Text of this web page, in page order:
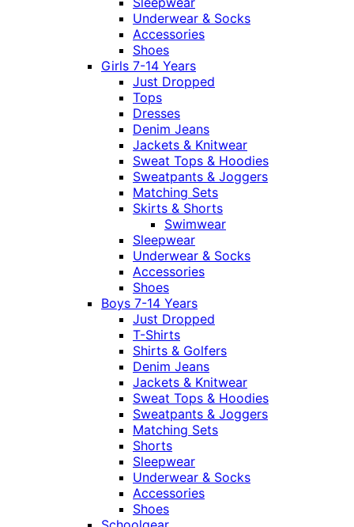
Underwear & Socks
Accessories
Shoes
Girls 7-14 Years
Just Dropped
Tops
Dresses
Denim Jeans
Jackets & Knitwear
Sweat Tops & Hoodies
Sweatpants & Joggers
Matching Sets
Skirts & Shorts
Swimwear
Sleepwear
Underwear & Socks
Accessories
Shoes
Boys 7-14 Years
Just Dropped
T-Shirts
Shirts & Golfers
Denim Jeans
Jackets & Knitwear
Sweat Tops & Hoodies
Sweatpants & Joggers
Matching Sets
Shorts
Sleepwear
Underwear & Socks
Accessories
Shoes